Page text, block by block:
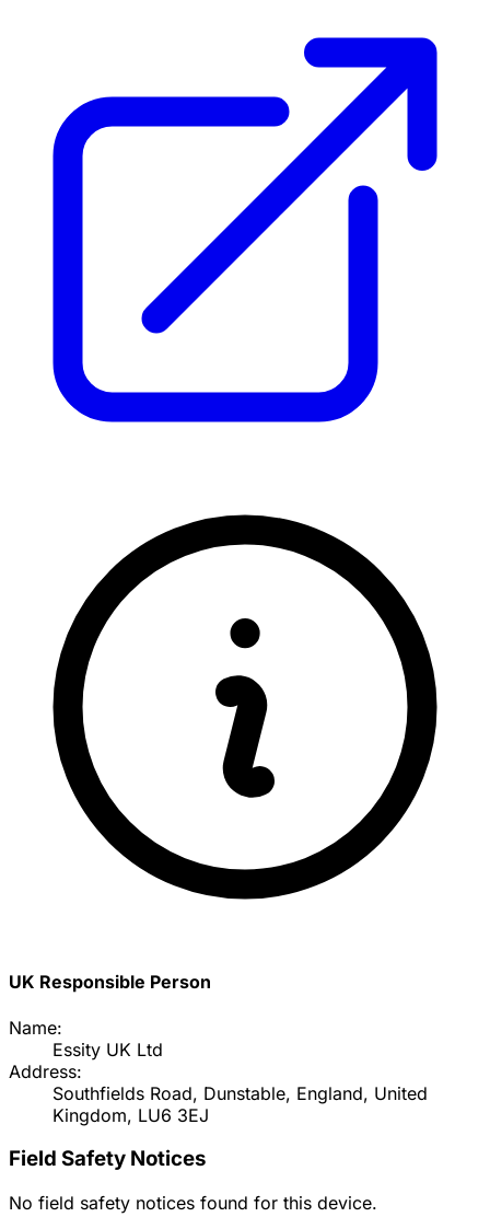
UK Responsible Person
Name:
Essity UK Ltd
Address:
Southfields Road, Dunstable, England, United
Kingdom, LU6 3EJ
Field Safety Notices
No field safety notices found for this device.